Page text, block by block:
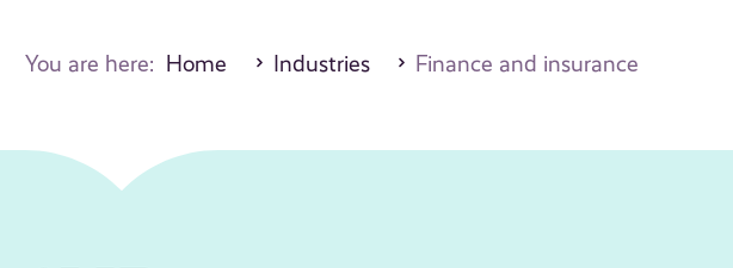
You are here: Home Industries Finance and insurance